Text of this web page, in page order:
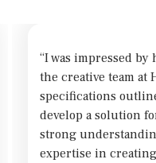
“I was impressed
the creative team at
specifications
develop a solution
strong
expertise in